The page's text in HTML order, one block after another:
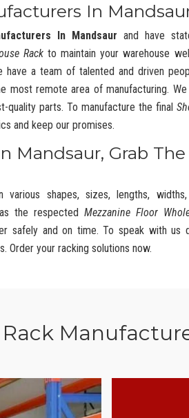
In
In Mandsaur and have
Rackto maintain your warehouse
a team of talented and driven
most remote area of manufacturing.
quality parts. To manufacture the final
and keep our promises.
Mandsaur, Grab The
shapes, sizes, lengths,
as the respectedMezzanine Floor
safely and on time. To speak with us
Order your racking solutions now.